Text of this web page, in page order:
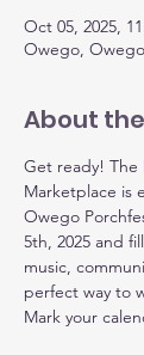
Oct 05, 2025,
Owego,
About
Get ready!
Marketplace is
Owego
5th, 2025 and
music,
perfect way to
Mark your